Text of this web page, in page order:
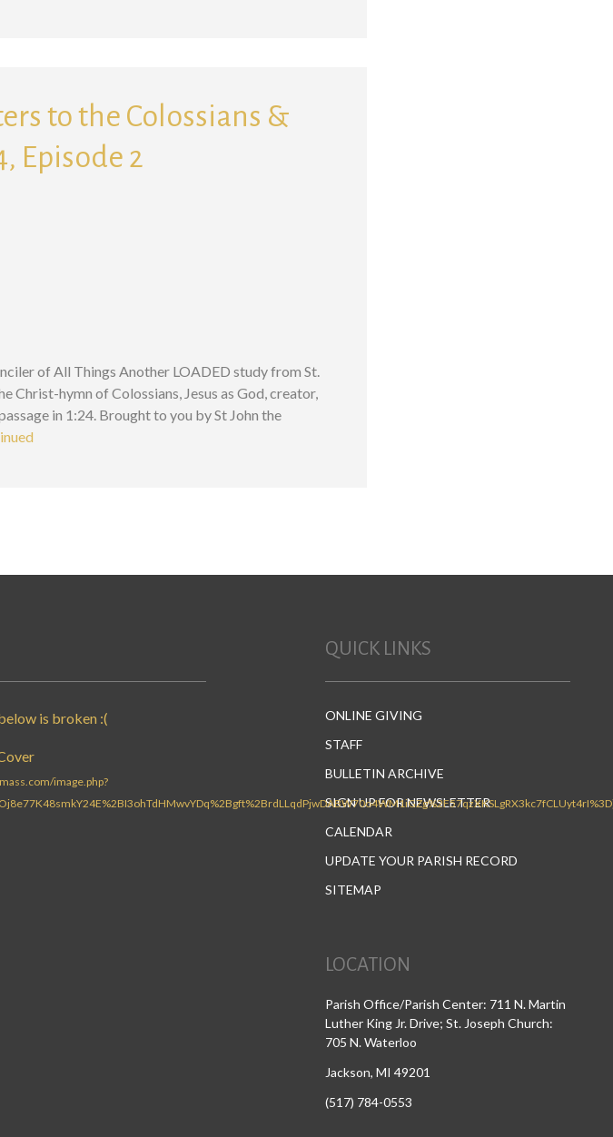
to the Colossians &
Episode 2
of All Things Another LOADED study from St.
Christ-hymn of Colossians, Jesus as God, creator,
in 1:24. Brought to you by St John the
QUICK LINKS
ONLINE GIVING
STAFF
BULLETIN ARCHIVE
SIGN UP FOR NEWSLETTER
CALENDAR
UPDATE YOUR PARISH RECORD
SITEMAP
LOCATION
Parish Office/Parish Center: 711 N. Martin
Luther King Jr. Drive; St. Joseph Church:
705 N. Waterloo
Jackson, MI 49201
(517) 784-0553